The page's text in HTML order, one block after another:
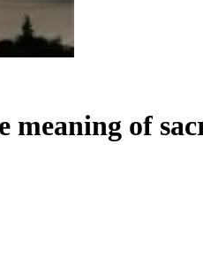
meaning of